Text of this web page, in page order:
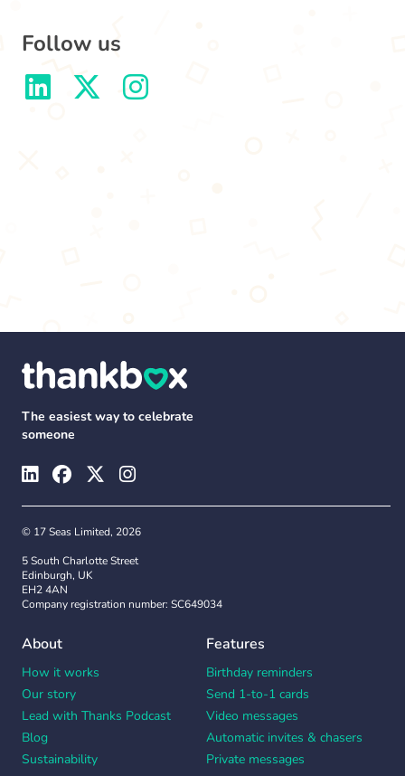
Follow us
The easiest way to celebrate
someone
© 17 Seas Limited, 2026
5 South Charlotte Street
Edinburgh, UK
EH2 4AN
Company registration number: SC649034
About
How it works
Our story
Lead with Thanks Podcast
Blog
Sustainability
Features
Birthday reminders
Send 1-to-1 cards
Video messages
Automatic invites & chasers
Private messages